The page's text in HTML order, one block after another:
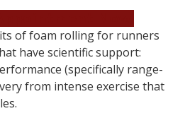
of foam rolling for runners
have scientific support:
(specifically range-
from intense exercise that